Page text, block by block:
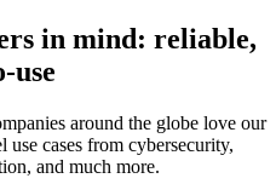
in mind: reliable,
use
around the globe love our
use cases from cybersecurity,
and much more.